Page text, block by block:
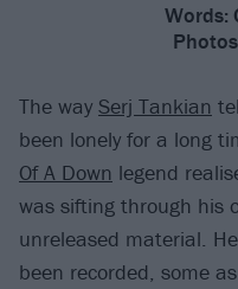
Words:
The way Serj Tankian
been lonely for a long
Of A Down legend
was sifting through his
unreleased material.
been recorded, some